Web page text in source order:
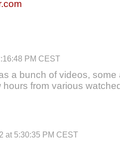
PM CEST
a bunch of videos,
hours from various
at 5:30:35 PM CEST